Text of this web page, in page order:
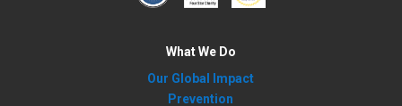
What We Do
Our Global Impact
Prevention